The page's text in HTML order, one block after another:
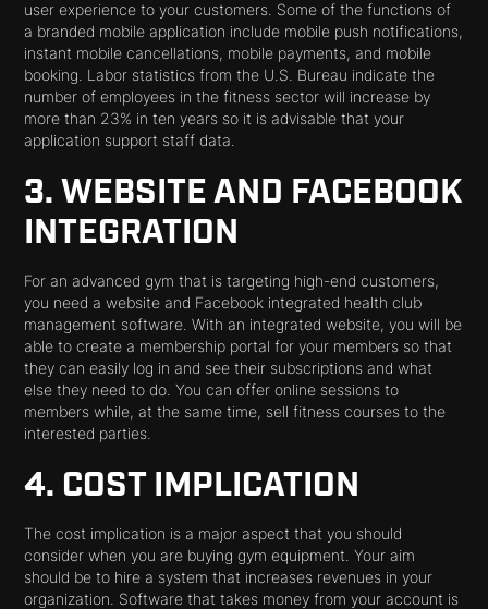
user experience to your customers. Some of the functions of
a branded mobile application include mobile push notifications,
instant mobile cancellations, mobile payments, and mobile
booking. Labor statistics from the U.S. Bureau indicate the
number of employees in the fitness sector will increase by
more than 23% in ten years so it is advisable that your
application support staff data.
3. WEBSITE AND FACEBOOK
INTEGRATION
For an advanced gym that is targeting high-end customers,
you need a website and Facebook integrated health club
management software. With an integrated website, you will be
able to create a membership portal for your members so that
they can easily log in and see their subscriptions and what
else they need to do. You can offer online sessions to
members while, at the same time, sell fitness courses to the
interested parties.
4. COST IMPLICATION
The cost implication is a major aspect that you should
consider when you are buying gym equipment. Your aim
should be to hire a system that increases revenues in your
organization. Software that takes money from your account is